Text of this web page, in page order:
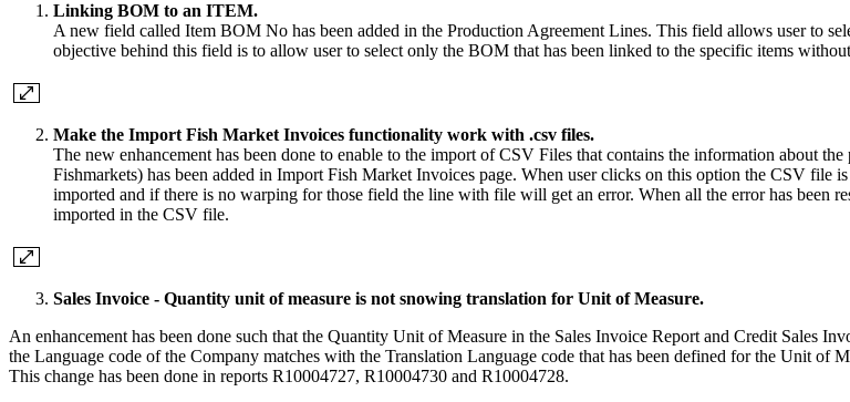
Linking BOM to an ITEM.
A new field called Item BOM No has been added in the Production Agreement Lines. This field allows user to
objective behind this field is to allow user to select only the BOM that has been linked to the specific items
Make the Import Fish Market Invoices functionality work with .csv files.
The new enhancement has been done to enable to the import of CSV Files that contains the information about
Fishmarkets) has been added in Import Fish Market Invoices page. When user clicks on this option the CSV
imported and if there is no warping for those field the line with file will get an error. When all the error has been
imported in the CSV file.
Sales Invoice - Quantity unit of measure is not snowing translation for Unit of Measure.
An enhancement has been done such that the Quantity Unit of Measure in the Sales Invoice Report and Credit Sales
the Language code of the Company matches with the Translation Language code that has been defined for the Unit of
This change has been done in reports R10004727, R10004730 and R10004728.